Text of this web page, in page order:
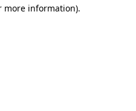
more information).